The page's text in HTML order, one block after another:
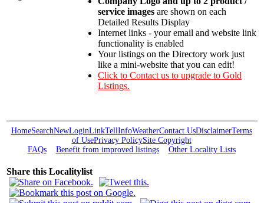
service images are shown on each
Detailed Results Display
Internet links - your email and website link
functionality is enabled
Your listings on the Directory work just
like a mini-website that you can edit!
Click to Contact us to upgrade to Gold
Listings.
HomeSearchNewLoginLinkTellInfoWeatherContact UsDisclaimerTerms
of UsePrivacy PolicySite Copyright
FAQs
Benefit from improved listings Other Locality Lists
Share this Localitylist